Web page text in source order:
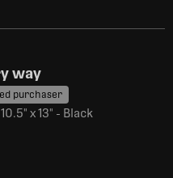
way
purchaser
x 13" - Black